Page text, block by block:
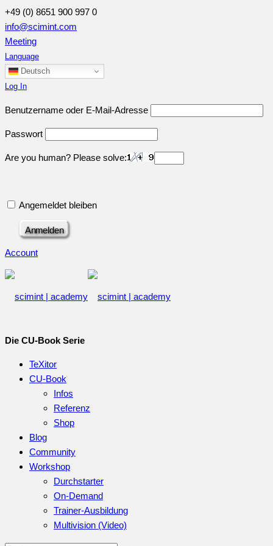
+49 (0) 8651 900 997 0
info@scimint.com
Meeting
Language
Deutsch
Log In
Benutzername oder E-Mail-Adresse
Passwort
Are you human? Please solve:
Angemeldet bleiben
Account
Die CU-Book Serie
TeXitor
CU-Book
Infos
Referenz
Shop
Blog
Community
Workshop
Durchstarter
On-Demand
Trainer-Ausbildung
Multivision (Video)